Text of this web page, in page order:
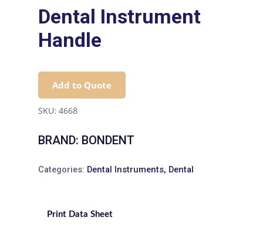
Dental Instrument
Handle
Add to Quote
SKU: 4668
BRAND: BONDENT
Categories: Dental Instruments, Dental
Print Data Sheet